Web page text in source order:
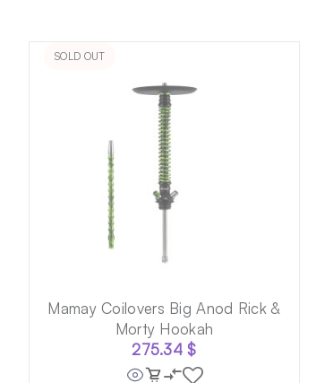
SOLD OUT
Mamay Coilovers Big Anod Rick &
Morty Hookah
275.34$